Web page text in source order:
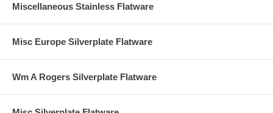
Miscellaneous Stainless Flatware
Misc Europe Silverplate Flatware
Wm A Rogers Silverplate Flatware